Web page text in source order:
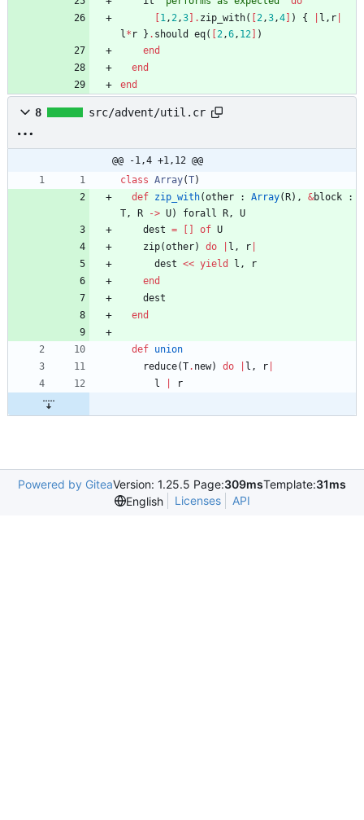
1,2,3 . zip_with( 2,3,4 ) { l , r
l* r } . should eq( 2,6, 12
)
end
end
end
8 src/advent/util.cr
@@ -1,4 +1,12 @@
class Array(T)
def zip_with(other : Array( R) , &block
:
T, R -> U) forall R,
U
dest = of U
zip(other) do l , r
dest << yield l ,
r
end
dest
end
def union
reduce(T. new) do l , r
l
r
Powered by GiteaVersion: 1.25.5 Page:309msTemplate:31ms
English
Licenses API